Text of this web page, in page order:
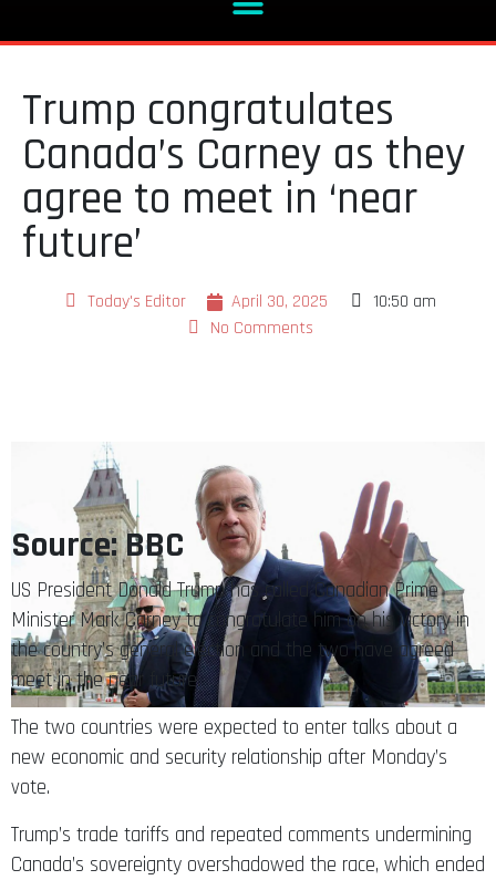
Trump congratulates
Canada’s Carney as they
agree to meet in ‘near
future’
Today's Editor April 30, 2025
10:50 am
No Comments
Source: BBC
US President Donald Trump has called Canadian Prime
Minister Mark Carney to congratulate him on his victory in
the country’s general election and the two have agreed
meet in the near future.
The two countries were expected to enter talks about a
new economic and security relationship after Monday’s
vote.
Trump’s trade tariffs and repeated comments undermining
Canada’s sovereignty overshadowed the race, which ended